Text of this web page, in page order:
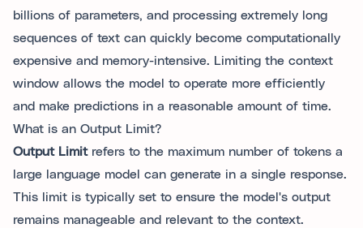
billions of parameters, and processing extremely long
sequences of text can quickly become computationally
expensive and memory-intensive. Limiting the context
window allows the model to operate more efficiently
and make predictions in a reasonable amount of time.
What is an Output Limit?
Output Limitrefers to the maximum number of tokens a
large language model can generate in a single response.
This limit is typically set to ensure the model's output
remains manageable and relevant to the context.